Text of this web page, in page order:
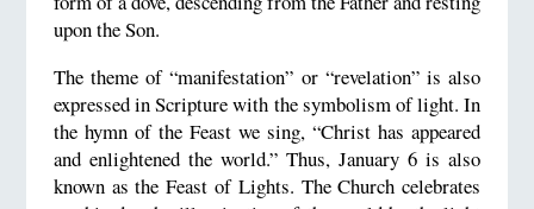
upon the Son.
The theme of “manifestation” or “revelation” is also
expressed in Scripture with the symbolism of light. In
the hymn of the Feast we sing, “Christ has appeared
and enlightened the world.” Thus, January 6 is also
known as the Feast of Lights. The Church celebrates